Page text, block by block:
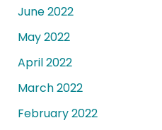
June 2022
May 2022
April 2022
March 2022
February 2022